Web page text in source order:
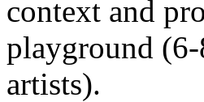
context and
playground
artists).